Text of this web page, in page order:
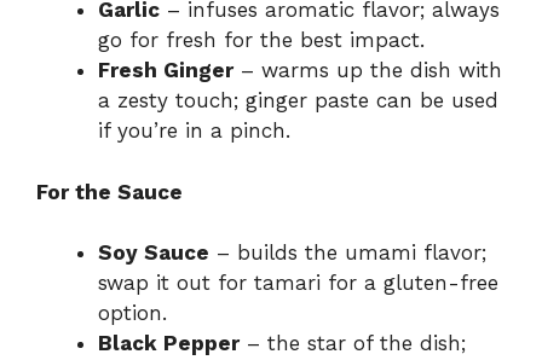
Garlic – infuses aromatic flavor; always
go for fresh for the best impact.
Fresh Ginger– warms up the dish with
a zesty touch; ginger paste can be used
if you’re in a pinch.
For the Sauce
Soy Sauce – builds the umami flavor;
swap it out for tamari for a gluten-free
option.
Black Pepper– the star of the dish;